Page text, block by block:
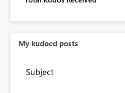
My kudoed posts
Subject